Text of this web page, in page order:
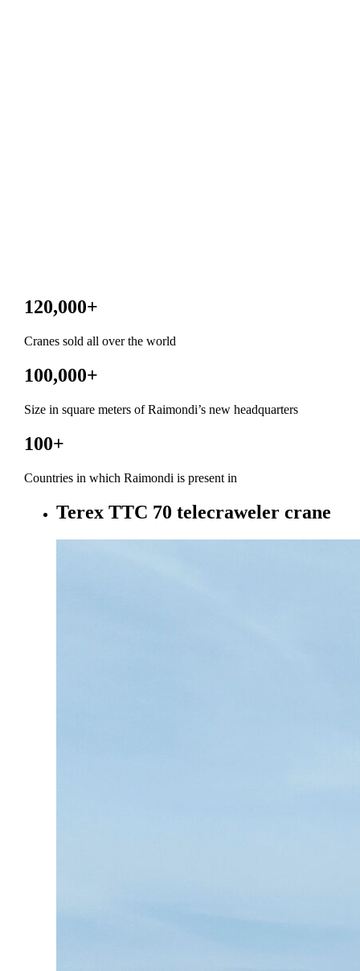
120,000+
Cranes sold all over the world
100,000+
Size in square meters of Raimondi’s new headquarters
100+
Countries in which Raimondi is present in
Terex TTC 70 telecraweler crane